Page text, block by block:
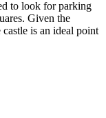
to look for parking
Given the
is an ideal point